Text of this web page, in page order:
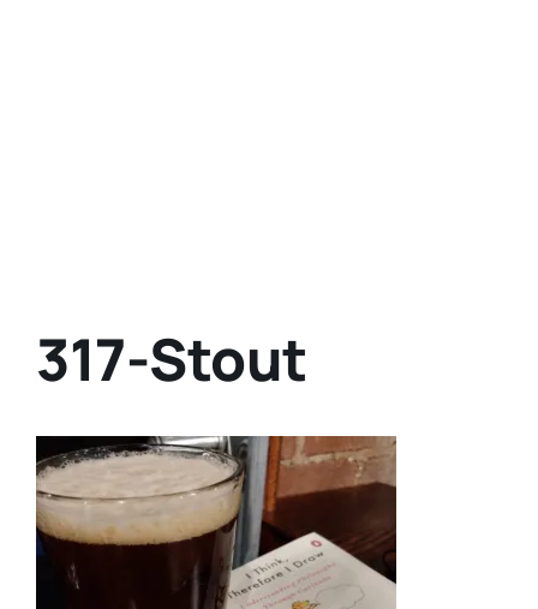
317-Stout